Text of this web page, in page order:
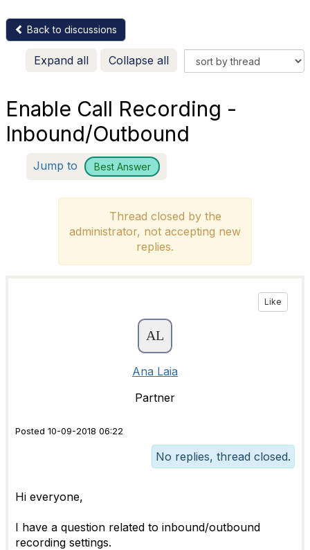
Back to discussions
Expand all Collapse all
Enable Call Recording -
Inbound/Outbound
Jump to Best Answer
Thread closed by the
administrator, not accepting new
replies.
Like
Ana Laia
Partner
Posted 10-09-2018 06:22
No replies, thread closed.
Hi everyone,
I have a question related to inbound/outbound
recording settings.